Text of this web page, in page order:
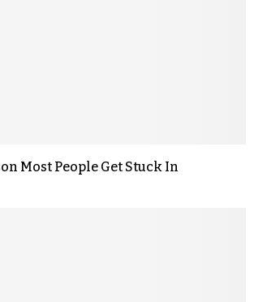
Most People Get Stuck In